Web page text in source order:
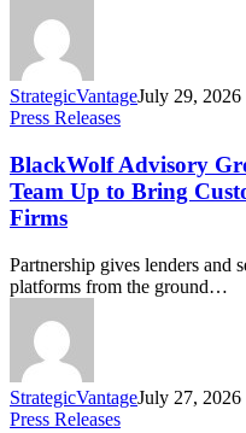
StrategicVantageJuly 29, 2026
Press Releases
BlackWolf Advisory
Team Up to Bring
Firms
Partnership gives lenders and
platforms from the ground…
StrategicVantageJuly 27, 2026
Press Releases